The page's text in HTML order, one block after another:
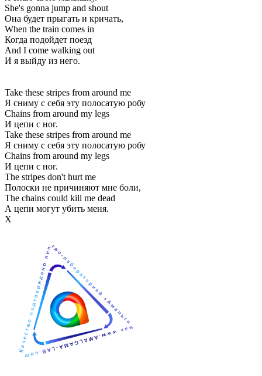
She's gonna jump and shout
Она будет прыгать и кричать,
When the train comes in
Когда подойдет поезд
And I come walking out
И я выйду из него.
Take these stripes from around me
Я сниму с себя эту полосатую робу
Chains from around my legs
И цепи с ног.
Take these stripes from around me
Я сниму с себя эту полосатую робу
Chains from around my legs
И цепи с ног.
The stripes don't hurt me
Полоски не причиняют мне боли,
The chains could kill me dead
А цепи могут убить меня.
Х